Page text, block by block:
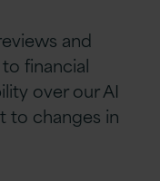
and
financial
over our AI
to changes in